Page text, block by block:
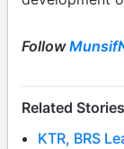
Follow
Related Stories
KTR, BRS